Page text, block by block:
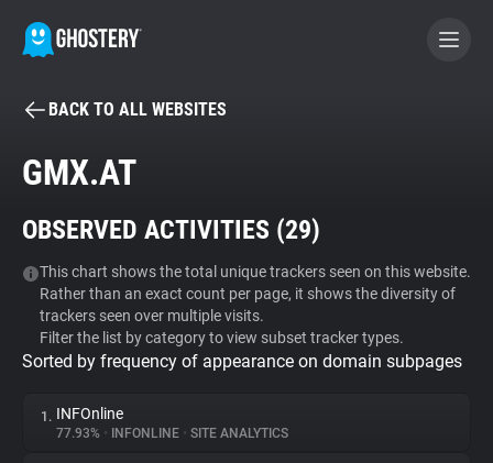
BECOME A CONTRIBUTOR
Tracker & Ad Blocker
WhoTracks.Me
Privacy Digest
BACK TO ALL WEBSITES
GMX.AT
OBSERVED ACTIVITIES (29)
This chart shows the total unique trackers seen on this website.
Rather than an exact count per page, it shows the diversity of
trackers seen over multiple visits.
Filter the list by category to view subset tracker types.
Sorted by frequency of appearance on domain subpages
1. INFOnline
77.93% • INFONLINE • SITE ANALYTICS